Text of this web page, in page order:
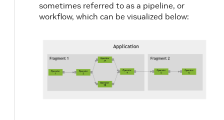
sometimes referred to as a pipeline, or
workflow, which can be visualized below: